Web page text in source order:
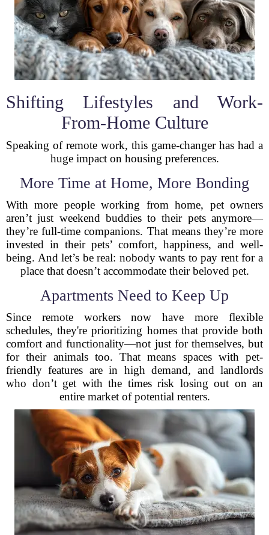
Shifting Lifestyles and Work-
From-Home Culture
Speaking of remote work, this game-changer has had a
huge impact on housing preferences.
More Time at Home, More Bonding
With more people working from home, pet owners
aren’t just weekend buddies to their pets anymore—
they’re full-time companions. That means they’re more
invested in their pets’ comfort, happiness, and well-
being. And let’s be real: nobody wants to pay rent for a
place that doesn’t accommodate their beloved pet.
Apartments Need to Keep Up
Since remote workers now have more flexible
schedules, they're prioritizing homes that provide both
comfort and functionality—not just for themselves, but
for their animals too. That means spaces with pet-
friendly features are in high demand, and landlords
who don’t get with the times risk losing out on an
entire market of potential renters.